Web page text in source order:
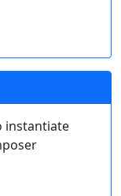
version to
packages.
instantiate